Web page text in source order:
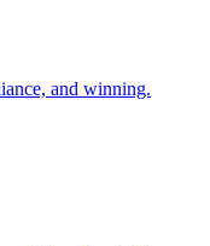
and winning.